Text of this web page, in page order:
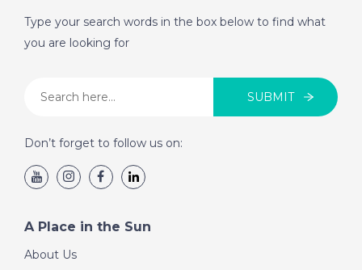
Type your search words in the box below to find what
you are looking for
SUBMIT
Don’t forget to follow us on:
A Place in the Sun
About Us